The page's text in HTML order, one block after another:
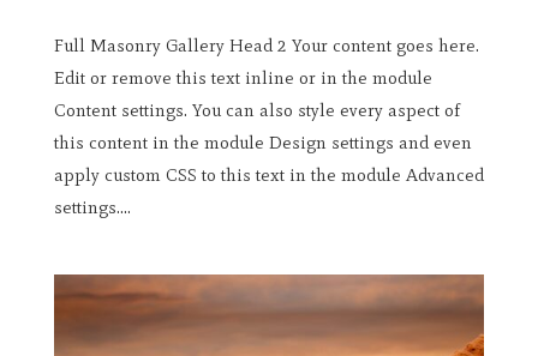
Full Masonry Gallery Head 2 Your content goes here.
Edit or remove this text inline or in the module
Content settings. You can also style every aspect of
this content in the module Design settings and even
apply custom CSS to this text in the module Advanced
settings....